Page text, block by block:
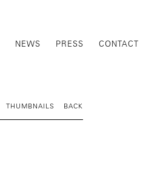
NEWS PRESS CONTACT
THUMBNAILS BACK